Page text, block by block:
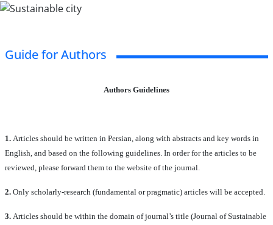
Guide for Authors
Authors Guidelines
1. Articles should be written in Persian, along with abstracts and key words in
English, and based on the following guidelines. In order for the articles to be
reviewed, please forward them to the website of the journal.
2. Only scholarly-research (fundamental or pragmatic) articles will be accepted.
3. Articles should be within the domain of journal’s title (Journal of Sustainable